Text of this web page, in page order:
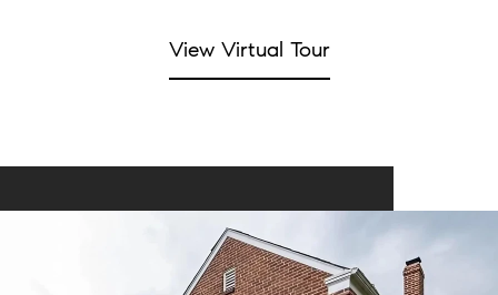
View Virtual Tour